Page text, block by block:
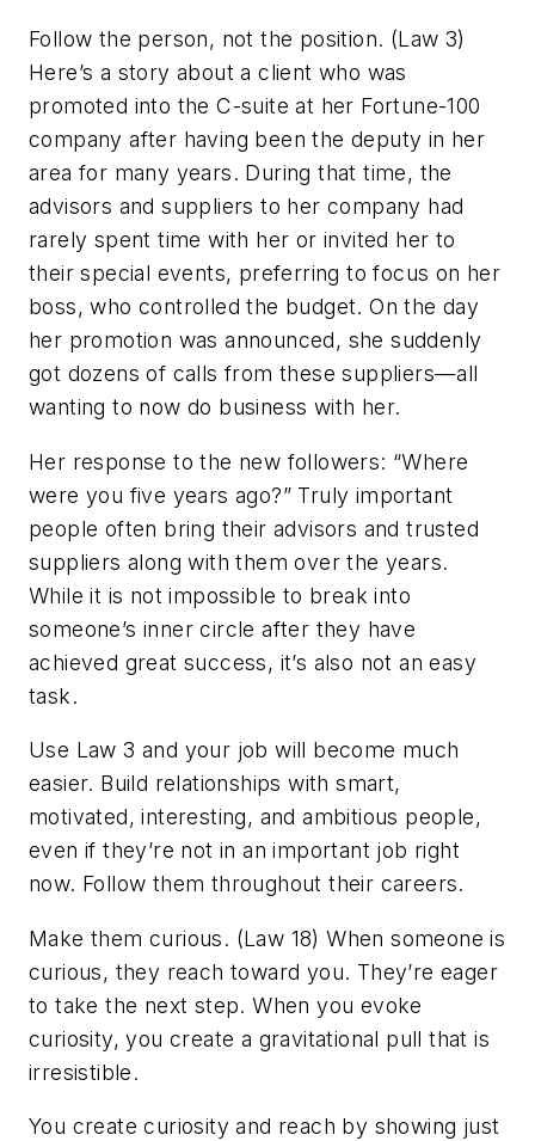
Follow the person, not the position. (Law 3)
Here’s a story about a client who was
promoted into the C-suite at her Fortune-100
company after having been the deputy in her
area for many years. During that time, the
advisors and suppliers to her company had
rarely spent time with her or invited her to
their special events, preferring to focus on her
boss, who controlled the budget. On the day
her promotion was announced, she suddenly
got dozens of calls from these suppliers—all
wanting to now do business with her.
Her response to the new followers: “Where
were you five years ago?” Truly important
people often bring their advisors and trusted
suppliers along with them over the years.
While it is not impossible to break into
someone’s inner circle after they have
achieved great success, it’s also not an easy
task.
Use Law 3 and your job will become much
easier. Build relationships with smart,
motivated, interesting, and ambitious people,
even if they’re not in an important job right
now. Follow them throughout their careers.
Make them curious. (Law 18) When someone is
curious, they reach toward you. They’re eager
to take the next step. When you evoke
curiosity, you create a gravitational pull that is
irresistible.
You create curiosity and reach by showing just